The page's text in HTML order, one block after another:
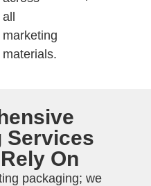
all
marketing
materials.
Services
On
packaging; we